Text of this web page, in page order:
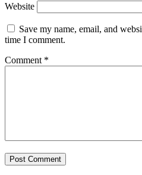
Website
Save my name, email, and
time I comment.
Comment *